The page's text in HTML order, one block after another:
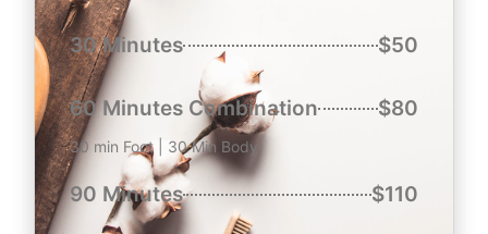
30 Minutes $50
60 Minutes Combination $80
30 min Foot | 30 Min Body
90 Minutes $110